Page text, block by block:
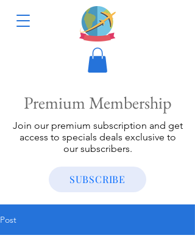
Premium Membership
Join our premium subscription and get
access to specials deals exclusive to
our subscribers.
SUBSCRIBE
Post